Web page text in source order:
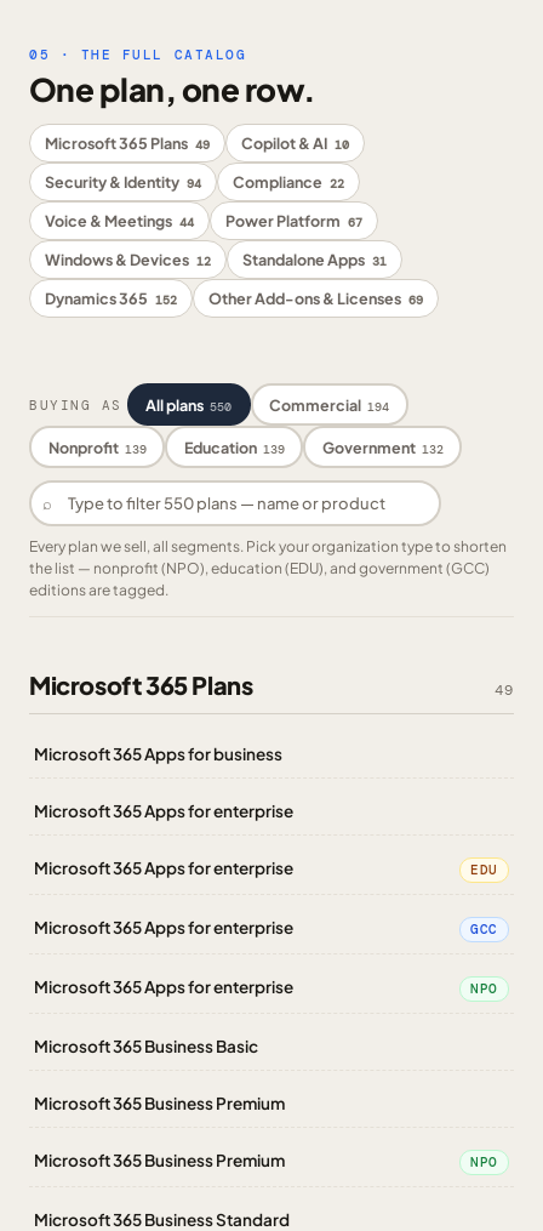
05 · THE FULL CATALOG
One plan, one row.
Microsoft 365 Plans 49 Copilot & AI 10
Security & Identity 94 Compliance 22
Voice & Meetings 44 Power Platform 67
Windows & Devices 12 Standalone Apps 31
Dynamics 365 152 Other Add-ons & Licenses 69
BUYING AS All plans 550 Commercial 194
Nonprofit 139 Education 139 Government 132
⌕
Every plan we sell, all segments. Pick your organization type to shorten
the list — nonprofit (NPO), education (EDU), and government (GCC)
editions are tagged.
Microsoft 365 Plans 49
Microsoft 365 Apps for business
Microsoft 365 Apps for enterprise
Microsoft 365 Apps for enterprise EDU
Microsoft 365 Apps for enterprise GCC
Microsoft 365 Apps for enterprise NPO
Microsoft 365 Business Basic
Microsoft 365 Business Premium
Microsoft 365 Business Premium NPO
Microsoft 365 Business Standard